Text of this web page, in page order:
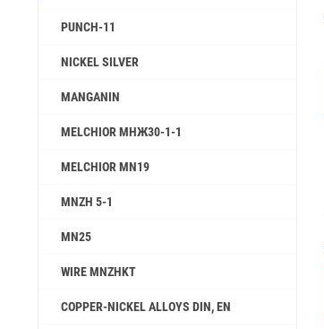
PUNCH-11
NICKEL SILVER
MANGANIN
MELCHIOR МНЖ30-1-1
MELCHIOR MN19
MNZH 5-1
MN25
WIRE MNZHKT
COPPER-NICKEL ALLOYS DIN, EN